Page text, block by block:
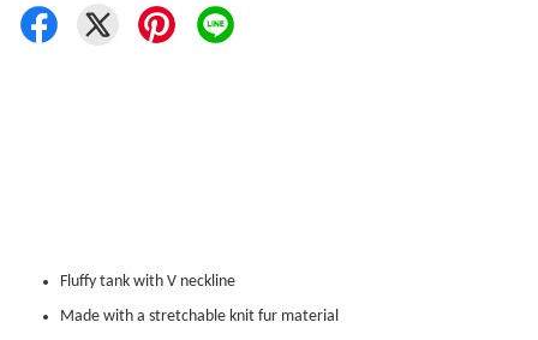
Fluffy tank with V neckline
Made with a stretchable knit fur material